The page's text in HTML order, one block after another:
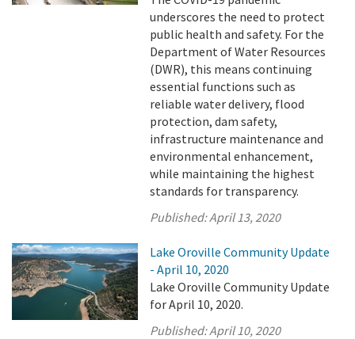
underscores the need to protect
public health and safety. For the
Department of Water Resources
(DWR), this means continuing
essential functions such as
reliable water delivery, flood
protection, dam safety,
infrastructure maintenance and
environmental enhancement,
while maintaining the highest
standards for transparency.
Published:April 13, 2020
Lake Oroville Community Update
- April 10, 2020
Lake Oroville Community Update
for April 10, 2020.
Published:April 10, 2020